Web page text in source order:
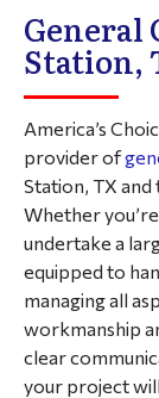
General
Station,
America’s
provider of
Station, TX and
Whether
undertake a
equipped to
managing all
workmanship
clear
your project